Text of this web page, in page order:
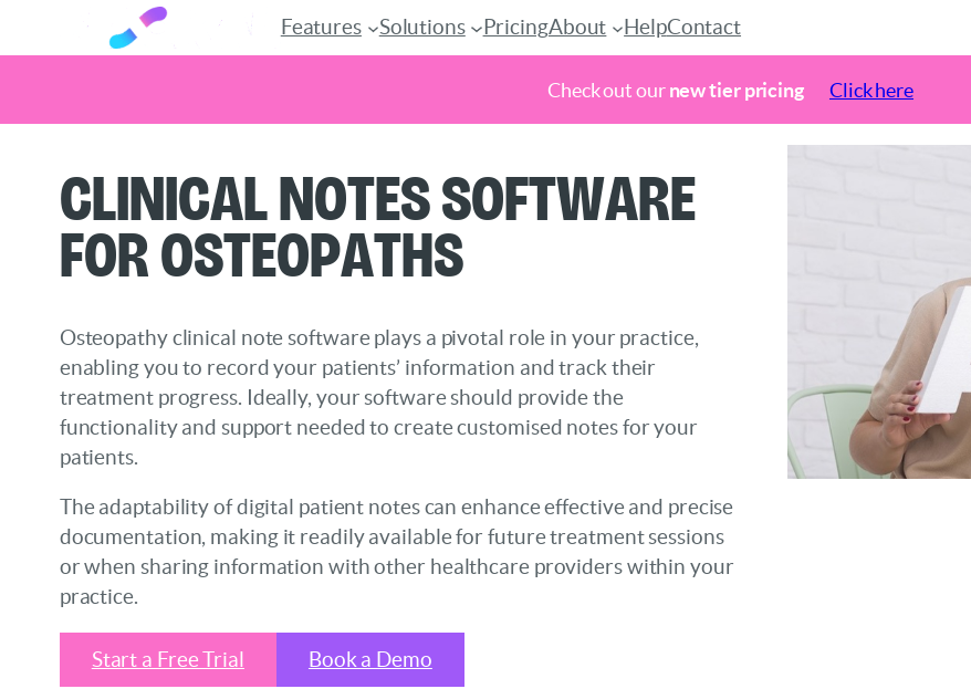
Check out ournew tier pricing Click here
content
Features Solutions PricingAbout HelpContact
Clinical Notes Software
for Osteopaths
Osteopathy clinical note software plays a pivotal role in your practice,
enabling you to record your patients’ information and track their
treatment progress. Ideally, your software should provide the
functionality and support needed to create customised notes for your
patients.
The adaptability of digital patient notes can enhance effective and precise
documentation, making it readily available for future treatment sessions
or when sharing information with other healthcare providers within your
practice.
Start a Free Trial Book a Demo